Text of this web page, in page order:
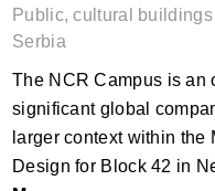
Public, cultural
Serbia
The NCR Campus is an
significant global
larger context within the
Design for Block 42 in